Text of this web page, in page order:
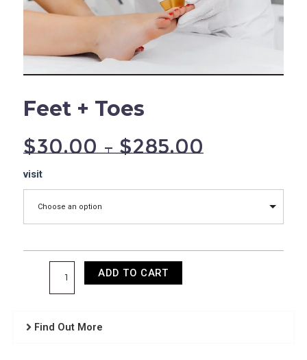
Feet + Toes
$30.00–$285.00
visit
Choose an option
Feet
+
Toes
quantity
ADD TO CART
Find Out More